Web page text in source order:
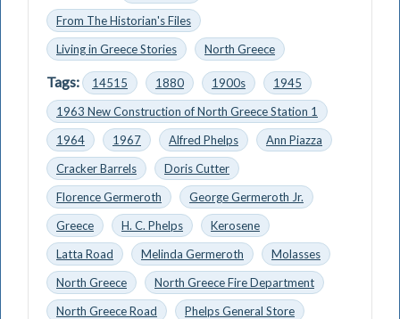
From The Historian's Files
Living in Greece Stories
North Greece
Tags: 14515 1880 1900s
1945
1963 New Construction of North Greece Station 1
1964
1967 Alfred Phelps
Ann Piazza
Cracker Barrels
Doris Cutter
Florence Germeroth
George Germeroth Jr.
Greece
H. C. Phelps
Kerosene
Latta Road
Melinda Germeroth
Molasses
North Greece
North Greece Fire Department
North Greece Road
Phelps General Store